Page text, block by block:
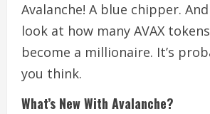
Avalanche! A blue chipper.
look at how many AVAX
become a millionaire. It’s
you think.
What’s New With Avalanche?